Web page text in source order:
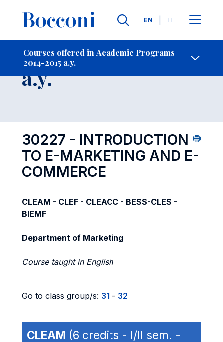
Languages
EN IT
Courses offered in Academic Programs
2014-2015 a.y.
- Contact Us
Course 2014-2015
a.y.
30227 - INTRODUCTION
TO E-MARKETING AND E-
COMMERCE
CLEAM - CLEF - CLEACC - BESS-CLES -
BIEMF
Department of Marketing
Course taught in English
Go to class group/s: 31 - 32
CLEAM (6 credits - I/II sem. -